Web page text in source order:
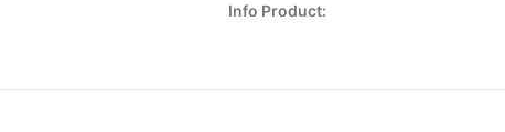
Info Product: